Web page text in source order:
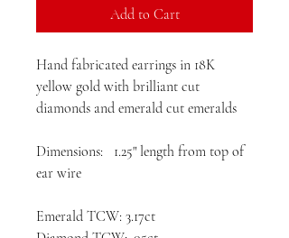
Add to Cart
Hand fabricated earrings in 18K
yellow gold with brilliant cut
diamonds and emerald cut emeralds
Dimensions: 1.25" length from top of
ear wire
Emerald TCW: 3.17ct